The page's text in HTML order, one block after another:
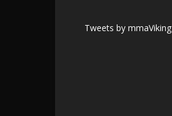
Tweets by mmaViking